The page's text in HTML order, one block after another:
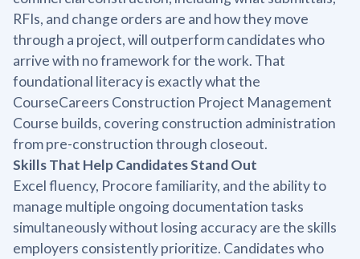
RFIs, and change orders are and how they move
through a project, will outperform candidates who
arrive with no framework for the work. That
foundational literacy is exactly what the
CourseCareers Construction Project Management
Course builds, covering construction administration
from pre-construction through closeout.
Skills That Help Candidates Stand Out
Excel fluency, Procore familiarity, and the ability to
manage multiple ongoing documentation tasks
simultaneously without losing accuracy are the skills
employers consistently prioritize. Candidates who